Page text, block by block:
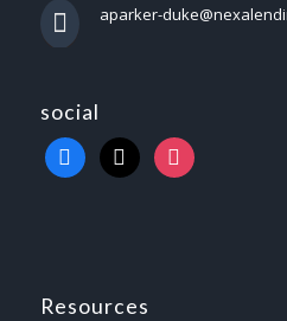
aparker-
social
Resources